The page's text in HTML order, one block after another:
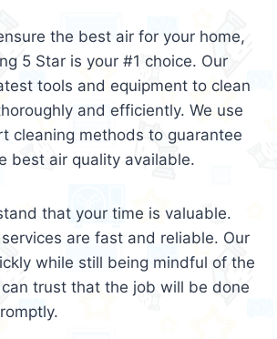
the best air for your home,
5 Star is your #1 choice. Our
tools and equipment to clean
and efficiently. We use
cleaning methods to guarantee
best air quality available.
that your time is valuable.
services are fast and reliable. Our
while still being mindful of the
trust that the job will be done